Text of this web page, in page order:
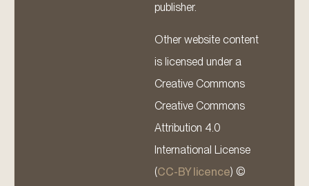
publisher.
Other website content
is licensed under a
Creative Commons
Creative Commons
Attribution 4.0
International License
(CC-BY licence) ©